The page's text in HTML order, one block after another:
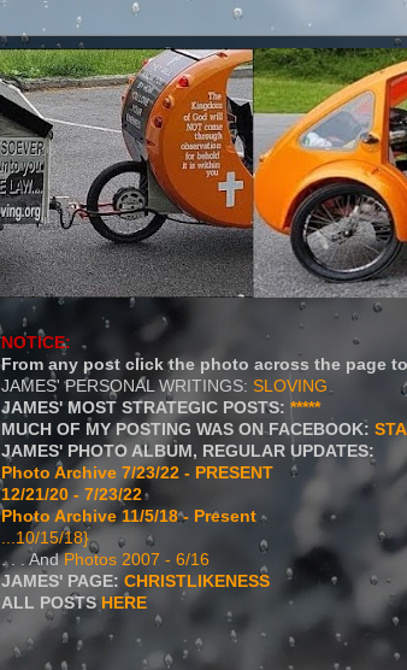
NOTICE:
From any post click the photo across the page
JAMES' PERSONAL WRITINGS: SLOVING
JAMES' MOST STRATEGIC POSTS: *****
MUCH OF MY POSTING WAS ON FACEBOOK:
JAMES' PHOTO ALBUM, REGULAR UPDATES:
Photo Archive 7/23/22 - PRESENT
12/21/20 - 7/23/22
Photo Archive 11/5/18 - Present
...10/15/18}
. . . AndPhotos 2007 - 6/16
JAMES' PAGE: CHRISTLIKENESS
ALL POSTS HERE